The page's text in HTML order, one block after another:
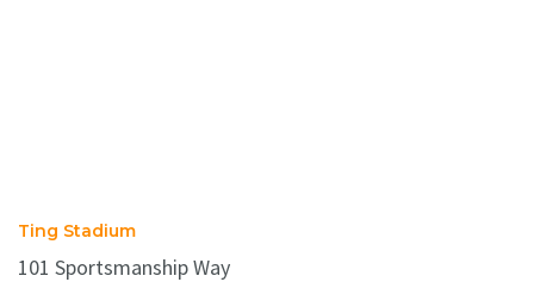
Ting Stadium
101 Sportsmanship Way